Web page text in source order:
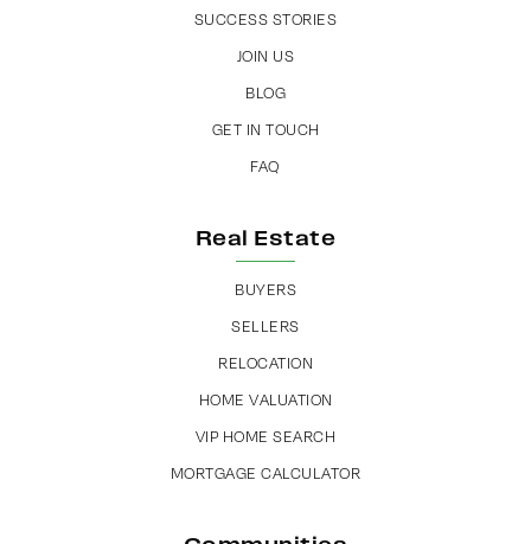
SUCCESS STORIES
JOIN US
BLOG
GET IN TOUCH
FAQ
Real Estate
BUYERS
SELLERS
RELOCATION
HOME VALUATION
VIP HOME SEARCH
MORTGAGE CALCULATOR